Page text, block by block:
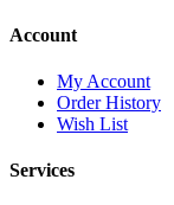
Account
My Account
Order History
Wish List
Services